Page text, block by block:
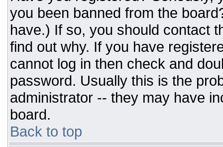
you been banned from the
have.) If so, you should contact
find out why. If you have
cannot log in then check and
password. Usually this is the
administrator -- they may have
board.
Back to top